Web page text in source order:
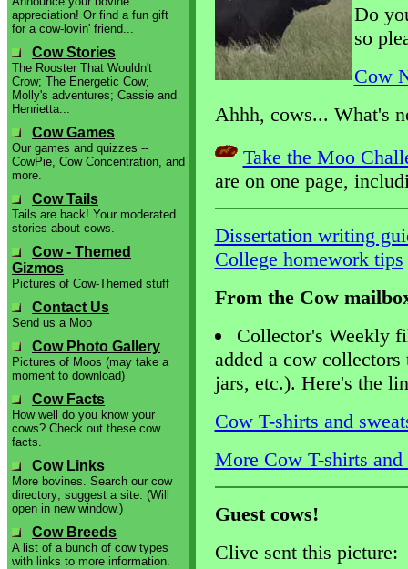
appreciation! Or find a fun gift
for a cow-lovin' friend...
Cow Stories
The Rooster That Wouldn't
Crow; The Energetic Cow;
Molly's adventures; Cassie and
Henrietta...
Cow Games
Our games and quizzes --
CowPie, Cow Concentration, and
more.
Cow Tails
Tails are back! Your moderated
stories about cows.
Cow - Themed
Gizmos
Pictures of Cow-Themed stuff
Contact Us
Send us a Moo
Cow Photo Gallery
Pictures of Moos (may take a
moment to download)
Cow Facts
How well do you know your
cows? Check out these cow
facts.
Cow Links
More bovines. Search our cow
directory; suggest a site. (Will
open in new window.)
Cow Breeds
A list of a bunch of cow types
with links to more information.
Do
so
Cow
Ahhh, cows... What's
Take the Moo
are on one page,
Dissertation writing
College homework tips
From the Cow
Collector's Weekly
added a cow
jars, etc.). Here's the
Cow T-shirts and
More Cow T-shirts and
Guest cows!
Clive sent this picture: